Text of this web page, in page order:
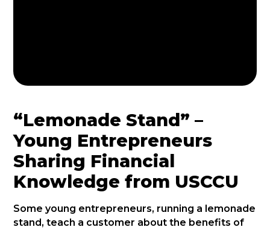
“Lemonade Stand” –
Young Entrepreneurs
Sharing Financial
Knowledge from USCCU
Some young entrepreneurs, running a lemonade
stand, teach a customer about the benefits of